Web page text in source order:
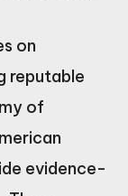
on
reputable
of
evidence-